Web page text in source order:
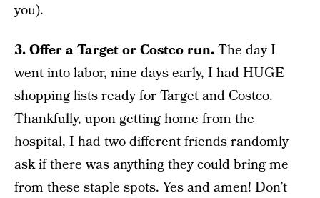
you).
3. Offer a Target or Costco run.The day I
went into labor, nine days early, I had HUGE
shopping lists ready for Target and Costco.
Thankfully, upon getting home from the
hospital, I had two different friends randomly
ask if there was anything they could bring me
from these staple spots. Yes and amen! Don’t